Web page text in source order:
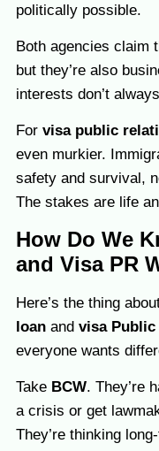
politically possible.
Both agencies claim
but they’re also
interests don’t
For visa public
even murkier.
safety and survival,
The stakes are life
How Do We
and Visa PR
Here’s the thing
loan and visa
everyone wants
Take BCW. They’re
a crisis or get
They’re thinking